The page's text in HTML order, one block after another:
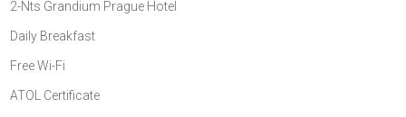
2-Nts Grandium Prague Hotel
Daily Breakfast
Free Wi-Fi
ATOL Certificate